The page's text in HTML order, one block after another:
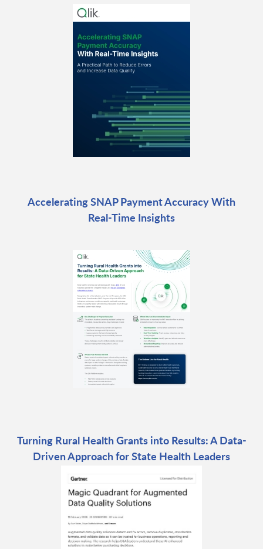
Accelerating SNAP Payment Accuracy With
Real-Time Insights
Turning Rural Health Grants into Results: A Data-
Driven Approach for State Health Leaders